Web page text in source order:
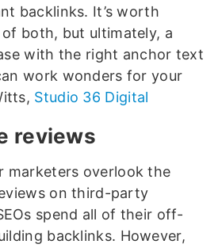
backlinks. It’s worth
both, but ultimately, a
with the right anchor text
work wonders for your
Studio 36 Digital
reviews
marketers overlook the
on third-party
spend all of their off-
backlinks. However,